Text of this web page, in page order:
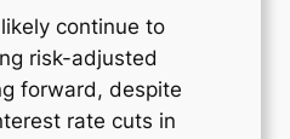
continue to
risk-adjusted
forward, despite
rate cuts in